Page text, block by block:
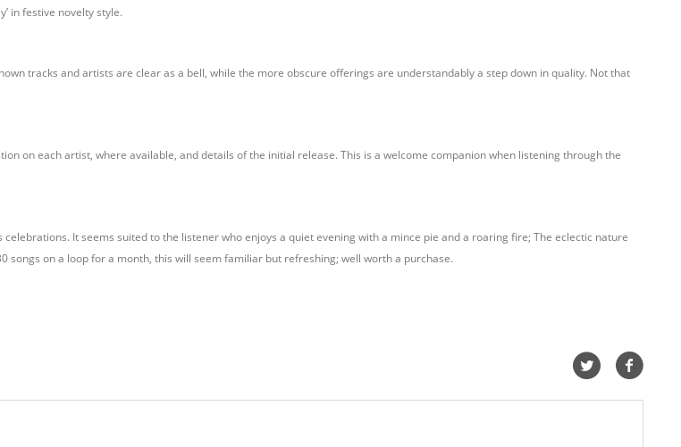
in festive novelty style.
tracks and artists are clear as a bell, while the more obscure offerings are understandably a step down in quality. Not that
on each artist, where available, and details of the initial release. This is a welcome companion when listening through the
It seems suited to the listener who enjoys a quiet evening with a mince pie and a roaring fire; The eclectic nature
on a loop for a month, this will seem familiar but refreshing; well worth a purchase.